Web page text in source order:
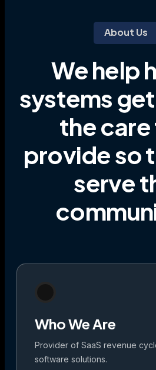
About Us
We help
systems
the
provideso
serve
Who We Are
Provider of SaaS revenue
software solutions.